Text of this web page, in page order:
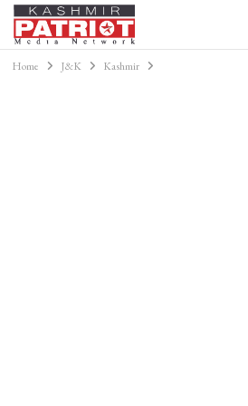
Home J&K Kashmir